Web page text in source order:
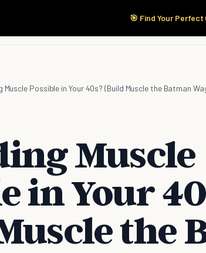
🎯 Find Your Perfect
Start Here
Muscle Possible in Your 40s? (Build Muscle the Batman
Muscle
in Your
the